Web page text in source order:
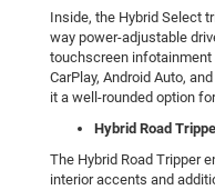
Inside, the Hybrid Select
way power-adjustable
touchscreen
CarPlay, Android Auto,
it a well-rounded option
Hybrid Road
The Hybrid Road Tripper
interior accents and